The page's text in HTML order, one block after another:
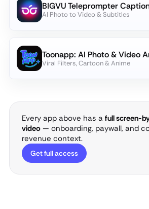
BIGVU Teleprompter
AI Photo to Video & Subtitles
Toonapp: AI Photo & Video
Viral Filters, Cartoon & Anime
Every app above has a full screen-
video — onboarding, paywall, and
revenue context.
Get full access